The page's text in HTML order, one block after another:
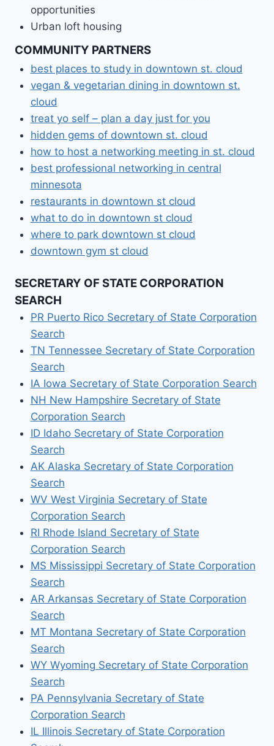
opportunities
Urban loft housing
COMMUNITY PARTNERS
best places to study in downtown st. cloud
vegan & vegetarian dining in downtown st.
cloud
treat yo self – plan a day just for you
hidden gems of downtown st. cloud
how to host a networking meeting in st. cloud
best professional networking in central
minnesota
restaurants in downtown st cloud
what to do in downtown st cloud
where to park downtown st cloud
downtown gym st cloud
SECRETARY OF STATE CORPORATION
SEARCH
PR Puerto Rico Secretary of State Corporation
Search
TN Tennessee Secretary of State Corporation
Search
IA Iowa Secretary of State Corporation Search
NH New Hampshire Secretary of State
Corporation Search
ID Idaho Secretary of State Corporation
Search
AK Alaska Secretary of State Corporation
Search
WV West Virginia Secretary of State
Corporation Search
RI Rhode Island Secretary of State
Corporation Search
MS Mississippi Secretary of State Corporation
Search
AR Arkansas Secretary of State Corporation
Search
MT Montana Secretary of State Corporation
Search
WY Wyoming Secretary of State Corporation
Search
PA Pennsylvania Secretary of State
Corporation Search
IL Illinois Secretary of State Corporation